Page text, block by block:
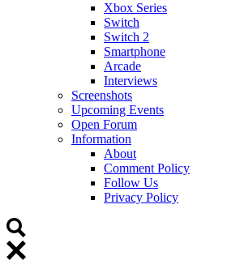
Xbox Series
Switch
Switch 2
Smartphone
Arcade
Interviews
Screenshots
Upcoming Events
Open Forum
Information
About
Comment Policy
Follow Us
Privacy Policy